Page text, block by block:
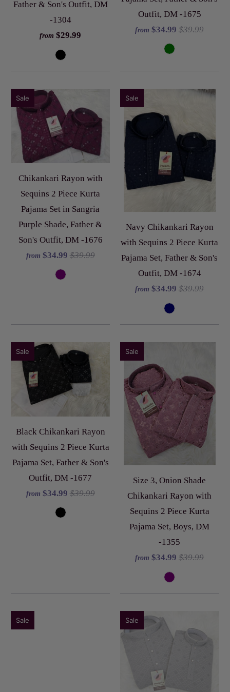
Father & Son's Outfit, DM
-1304
from $29.99
Outfit, DM -1675
from $34.99$39.99
Chikankari Rayon with
Sequins 2 Piece Kurta
Pajama Set in Sangria
Purple Shade, Father &
Son's Outfit, DM -1676
from $34.99 $39.99
Sale
Navy Chikankari Rayon
with Sequins 2 Piece Kurta
Pajama Set, Father & Son's
Outfit, DM -1674
from $34.99$39.99
Sale
Black Chikankari Rayon
with Sequins 2 Piece Kurta
Pajama Set, Father & Son's
Outfit, DM -1677
from $34.99 $39.99
Sale
Size 3, Onion Shade
Chikankari Rayon with
Sequins 2 Piece Kurta
Pajama Set, Boys, DM
-1355
from $34.99$39.99
Sale
Sale Sale